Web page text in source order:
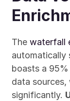
The waterfall
automatically
boasts a
data
significantly.